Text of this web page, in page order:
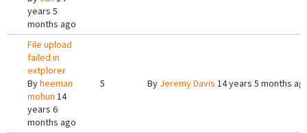
years 5
months ago
File upload
failed in
extplorer
Byheeman
mohun 14
years 6
months ago
5 By Jeremy Davis 14 years 5 months